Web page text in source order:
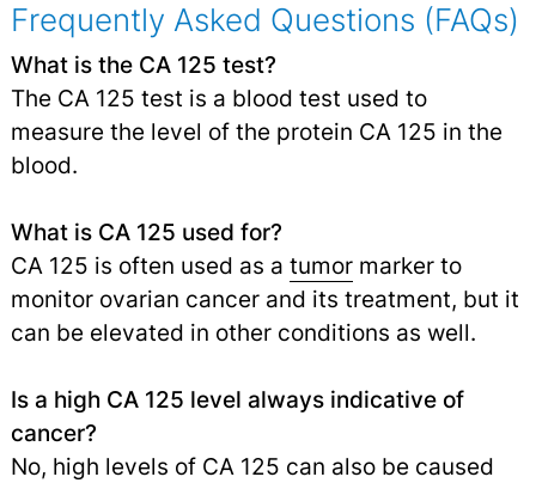
Frequently Asked Questions (FAQs)
What is the CA 125 test?
The CA 125 test is a blood test used to
measure the level of the protein CA 125 in the
blood.
What is CA 125 used for?
CA 125 is often used as a tumormarker to
monitor ovarian cancer and its treatment, but it
can be elevated in other conditions as well.
Is a high CA 125 level always indicative of
cancer?
No, high levels of CA 125 can also be caused